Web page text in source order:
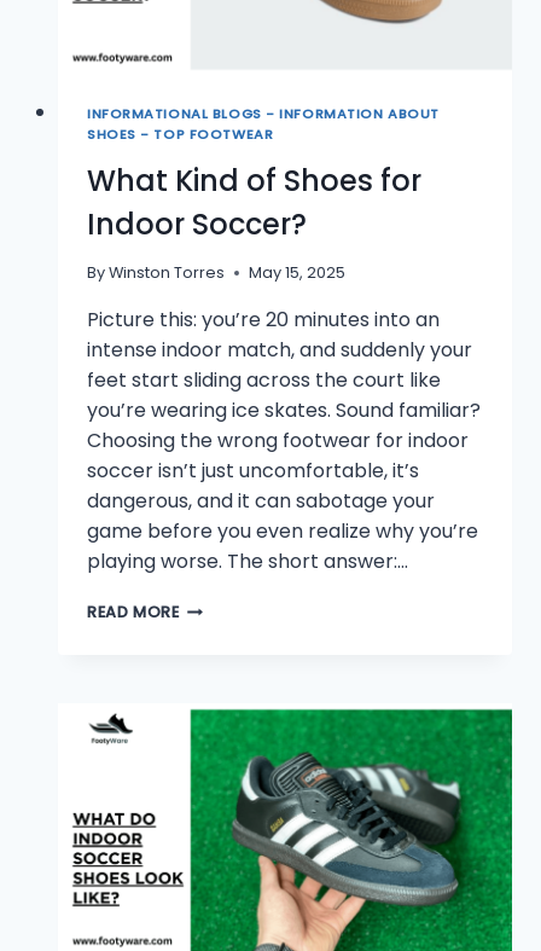
INFORMATIONAL BLOGS - INFORMATION ABOUT
SHOES - TOP FOOTWEAR
What Kind of Shoes for
Indoor Soccer?
ByWinston Torres May 15, 2025
Picture this: you’re 20 minutes into an
intense indoor match, and suddenly your
feet start sliding across the court like
you’re wearing ice skates. Sound familiar?
Choosing the wrong footwear for indoor
soccer isn’t just uncomfortable, it’s
dangerous, and it can sabotage your
game before you even realize why you’re
playing worse. The short answer:…
READ MOREWHAT
INDOOR
SOCCER?